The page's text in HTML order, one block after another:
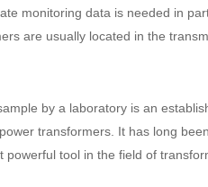
monitoring data is needed in
are usually located in the
by a laboratory is an
transformers. It has long
powerful tool in the field of